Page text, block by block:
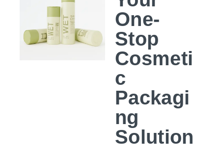
One-
Stop
Cosmeti
c
Packagi
ng
Solution